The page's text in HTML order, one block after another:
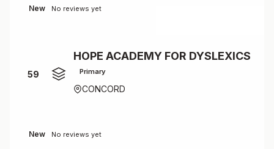
New No reviews yet
59
HOPE ACADEMY FOR DYSLEXICS
Primary
CONCORD
New No reviews yet